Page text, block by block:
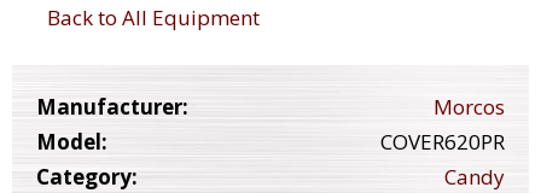
Back to All Equipment
Manufacturer:
Morcos
Model:
COVER620PR
Category:
Candy